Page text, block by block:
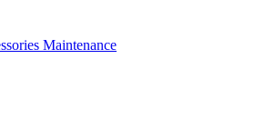
Maintenance